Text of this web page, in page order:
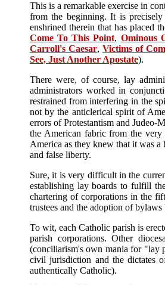
This is a remarkable exercise in
from the beginning. It is
enshrined therein that has placed
Come To This Point, Ominous
Carroll's Caesar, Victims of
See, Just Another Apostate).
There were, of course, lay
administrators worked in
restrained from interfering in the
not by the anticlerical spirit of
errors of Protestantism and Judeo-
the American fabric from the
America as they knew that it was
and false liberty.
Sure, it is very difficult in the
establishing lay boards to fulfill
chartering of corporations in the
trustees and the adoption of
To wit, each Catholic parish is
parish corporations. Other
(conciliarism's own mania for "lay
civil jurisdiction and the dictates
authentically Catholic).